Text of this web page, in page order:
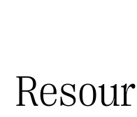
Auction Fundraising
Donor Management | CRM